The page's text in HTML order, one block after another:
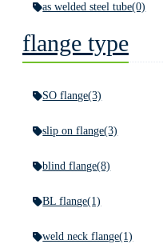
as welded steel tube(0)
flange type
SO flange(3)
slip on flange(3)
blind flange(8)
BL flange(1)
weld neck flange(1)